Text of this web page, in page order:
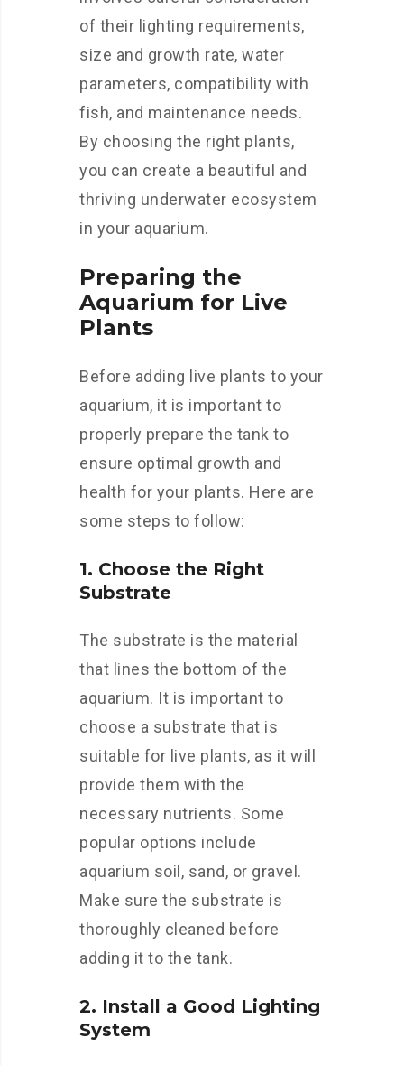
of their lighting requirements,
size and growth rate, water
parameters, compatibility with
fish, and maintenance needs.
By choosing the right plants,
you can create a beautiful and
thriving underwater ecosystem
in your aquarium.
Preparing the
Aquarium for Live
Plants
Before adding live plants to your
aquarium, it is important to
properly prepare the tank to
ensure optimal growth and
health for your plants. Here are
some steps to follow:
1. Choose the Right
Substrate
The substrate is the material
that lines the bottom of the
aquarium. It is important to
choose a substrate that is
suitable for live plants, as it will
provide them with the
necessary nutrients. Some
popular options include
aquarium soil, sand, or gravel.
Make sure the substrate is
thoroughly cleaned before
adding it to the tank.
2. Install a Good Lighting
System